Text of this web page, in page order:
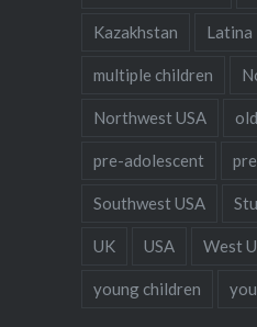
Kazakhstan Latina
multiple children
Northwest USA
pre-adolescent
Southwest USA
UK USA West
young children